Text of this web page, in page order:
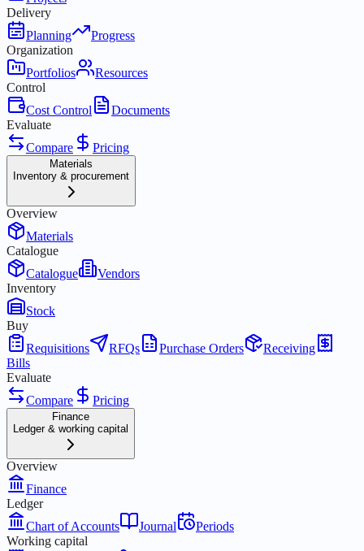
Delivery
Planning
Progress
Organization
Portfolios
Resources
Control
Cost Control
Documents
Evaluate
Compare
Pricing
Materials
Inventory & procurement
Overview
Materials
Catalogue
Catalogue
Vendors
Inventory
Stock
Buy
Requisitions
RFQs Purchase Orders
Receiving
Bills
Evaluate
Compare
Pricing
Finance
Ledger & working capital
Overview
Finance
Ledger
Chart of Accounts
Journal
Periods
Working capital